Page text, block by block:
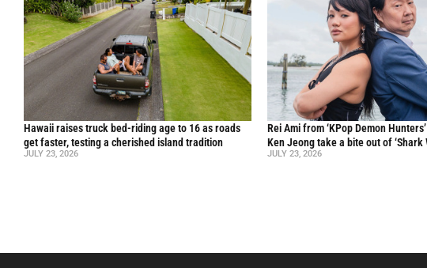
Hawaii raises truck bed-riding age to 16 as roads
get faster, testing a cherished island tradition
JULY 23, 2026
Rei Ami from ‘KPop Demon
Ken Jeong take a bite out of ‘Shark
JULY 23, 2026